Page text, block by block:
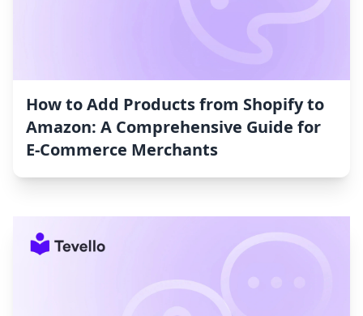
How to Add Products from Shopify to
Amazon: A Comprehensive Guide for
E-Commerce Merchants